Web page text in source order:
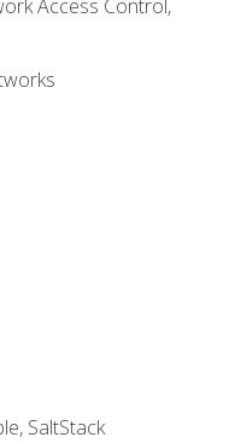
Access Control,
SaltStack